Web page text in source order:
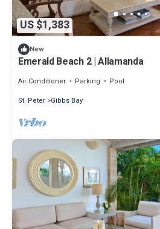
US $1,383
New
Emerald Beach 2 | Allamanda
Air Conditioner Parking
Pool
St. Peter Gibbs Bay